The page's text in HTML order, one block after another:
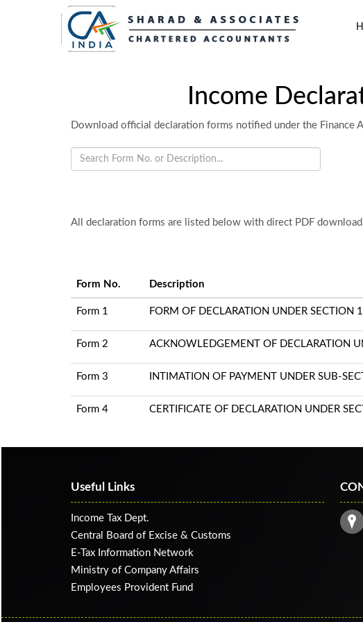
Income
Download official declaration forms notified under the Finance
All declaration forms are listed below with direct PDF
Form No. Description
Form 1 FORM OF DECLARATION UNDER SECTION
Form 2 ACKNOWLEDGEMENT OF DECLARATION
Form 3 INTIMATION OF PAYMENT UNDER SUB-
Form 4 CERTIFICATE OF DECLARATION UNDER
Useful Links
Income Tax Dept.
Central Board of Excise & Customs
E-Tax Information Network
Ministry of Company Affairs
Employees Provident Fund